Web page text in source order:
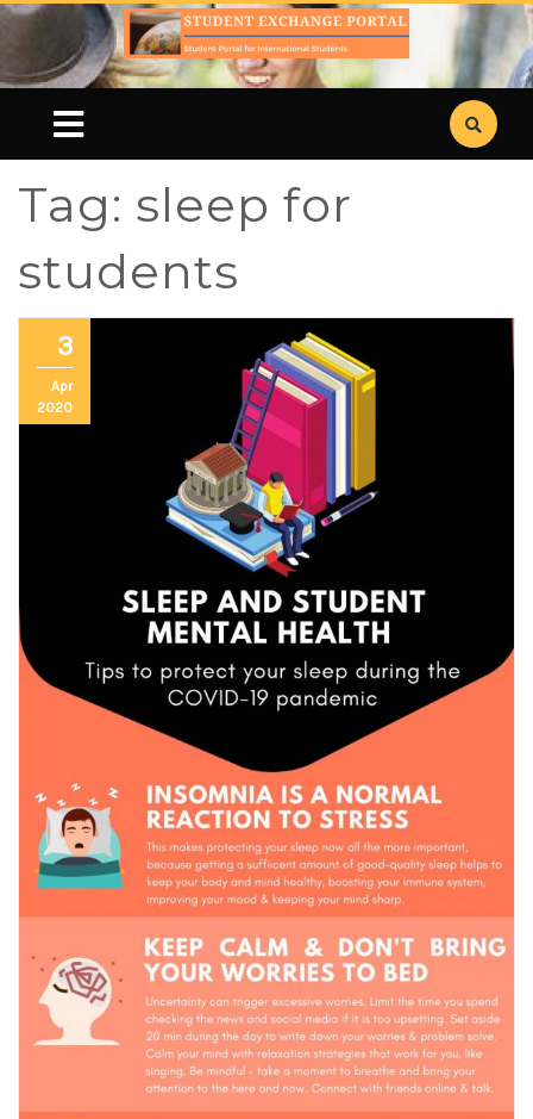
Tag: sleep for
students
3
Apr
2020